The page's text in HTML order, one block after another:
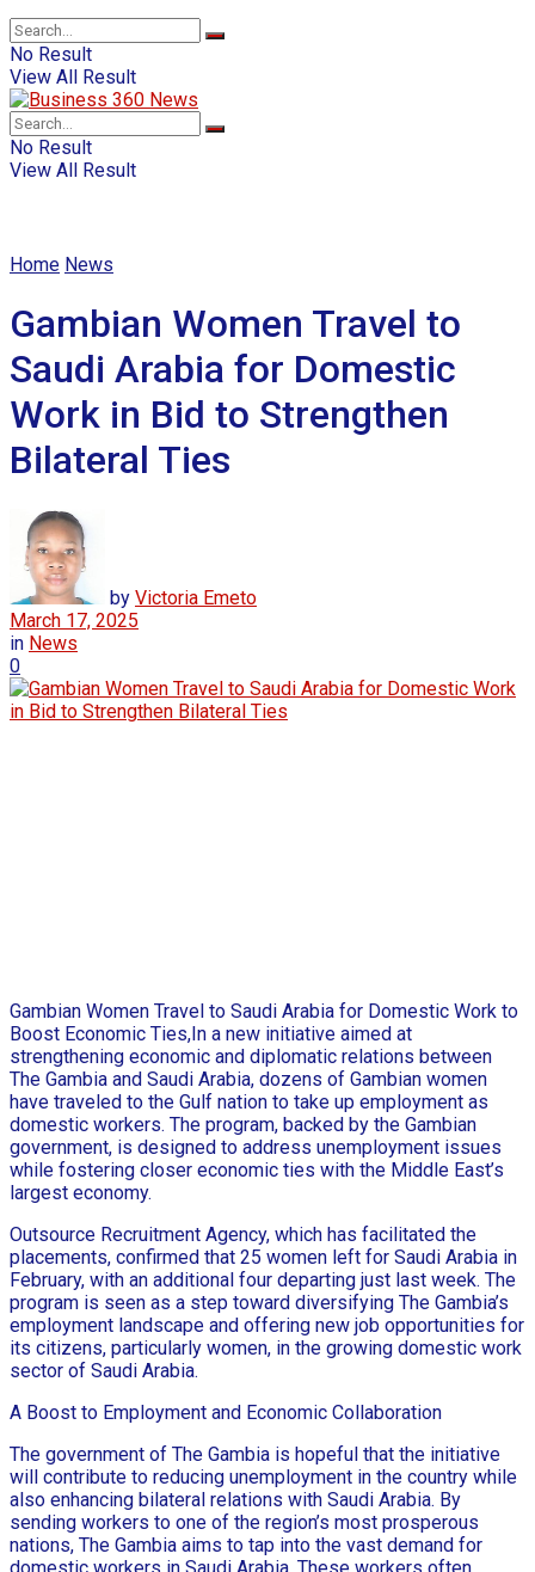
No Result
View All Result
No Result
View All Result
Home News
Gambian Women Travel to
Saudi Arabia for Domestic
Work in Bid to Strengthen
Bilateral Ties
by Victoria Emeto
March 17, 2025
in News
0
Gambian Women Travel to Saudi Arabia for Domestic Work to
Boost Economic Ties,In a new initiative aimed at
strengthening economic and diplomatic relations between
The Gambia and Saudi Arabia, dozens of Gambian women
have traveled to the Gulf nation to take up employment as
domestic workers. The program, backed by the Gambian
government, is designed to address unemployment issues
while fostering closer economic ties with the Middle East’s
largest economy.
Outsource Recruitment Agency, which has facilitated the
placements, confirmed that 25 women left for Saudi Arabia in
February, with an additional four departing just last week. The
program is seen as a step toward diversifying The Gambia’s
employment landscape and offering new job opportunities for
its citizens, particularly women, in the growing domestic work
sector of Saudi Arabia.
A Boost to Employment and Economic Collaboration
The government of The Gambia is hopeful that the initiative
will contribute to reducing unemployment in the country while
also enhancing bilateral relations with Saudi Arabia. By
sending workers to one of the region’s most prosperous
nations, The Gambia aims to tap into the vast demand for